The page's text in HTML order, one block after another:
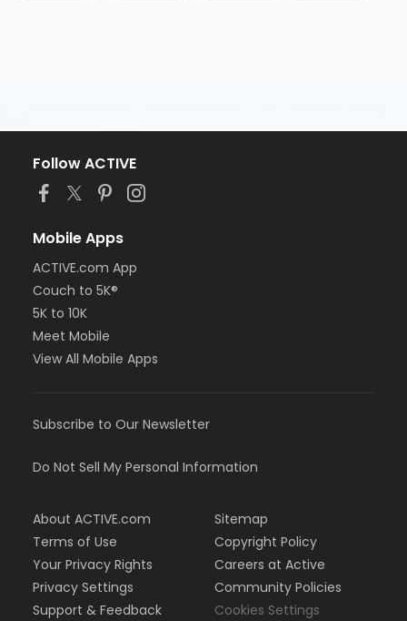
Follow ACTIVE
Mobile Apps
ACTIVE.com App
Couch to 5K®
5K to 10K
Meet Mobile
View All Mobile Apps
Subscribe to Our Newsletter
Do Not Sell My Personal Information
About ACTIVE.com
Terms of Use
Your Privacy Rights
Privacy Settings
Support & Feedback
Sitemap
Copyright Policy
Careers at Active
Community Policies
Cookies Settings